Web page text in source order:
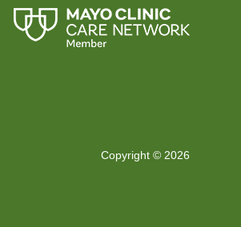
Copyright © 2026